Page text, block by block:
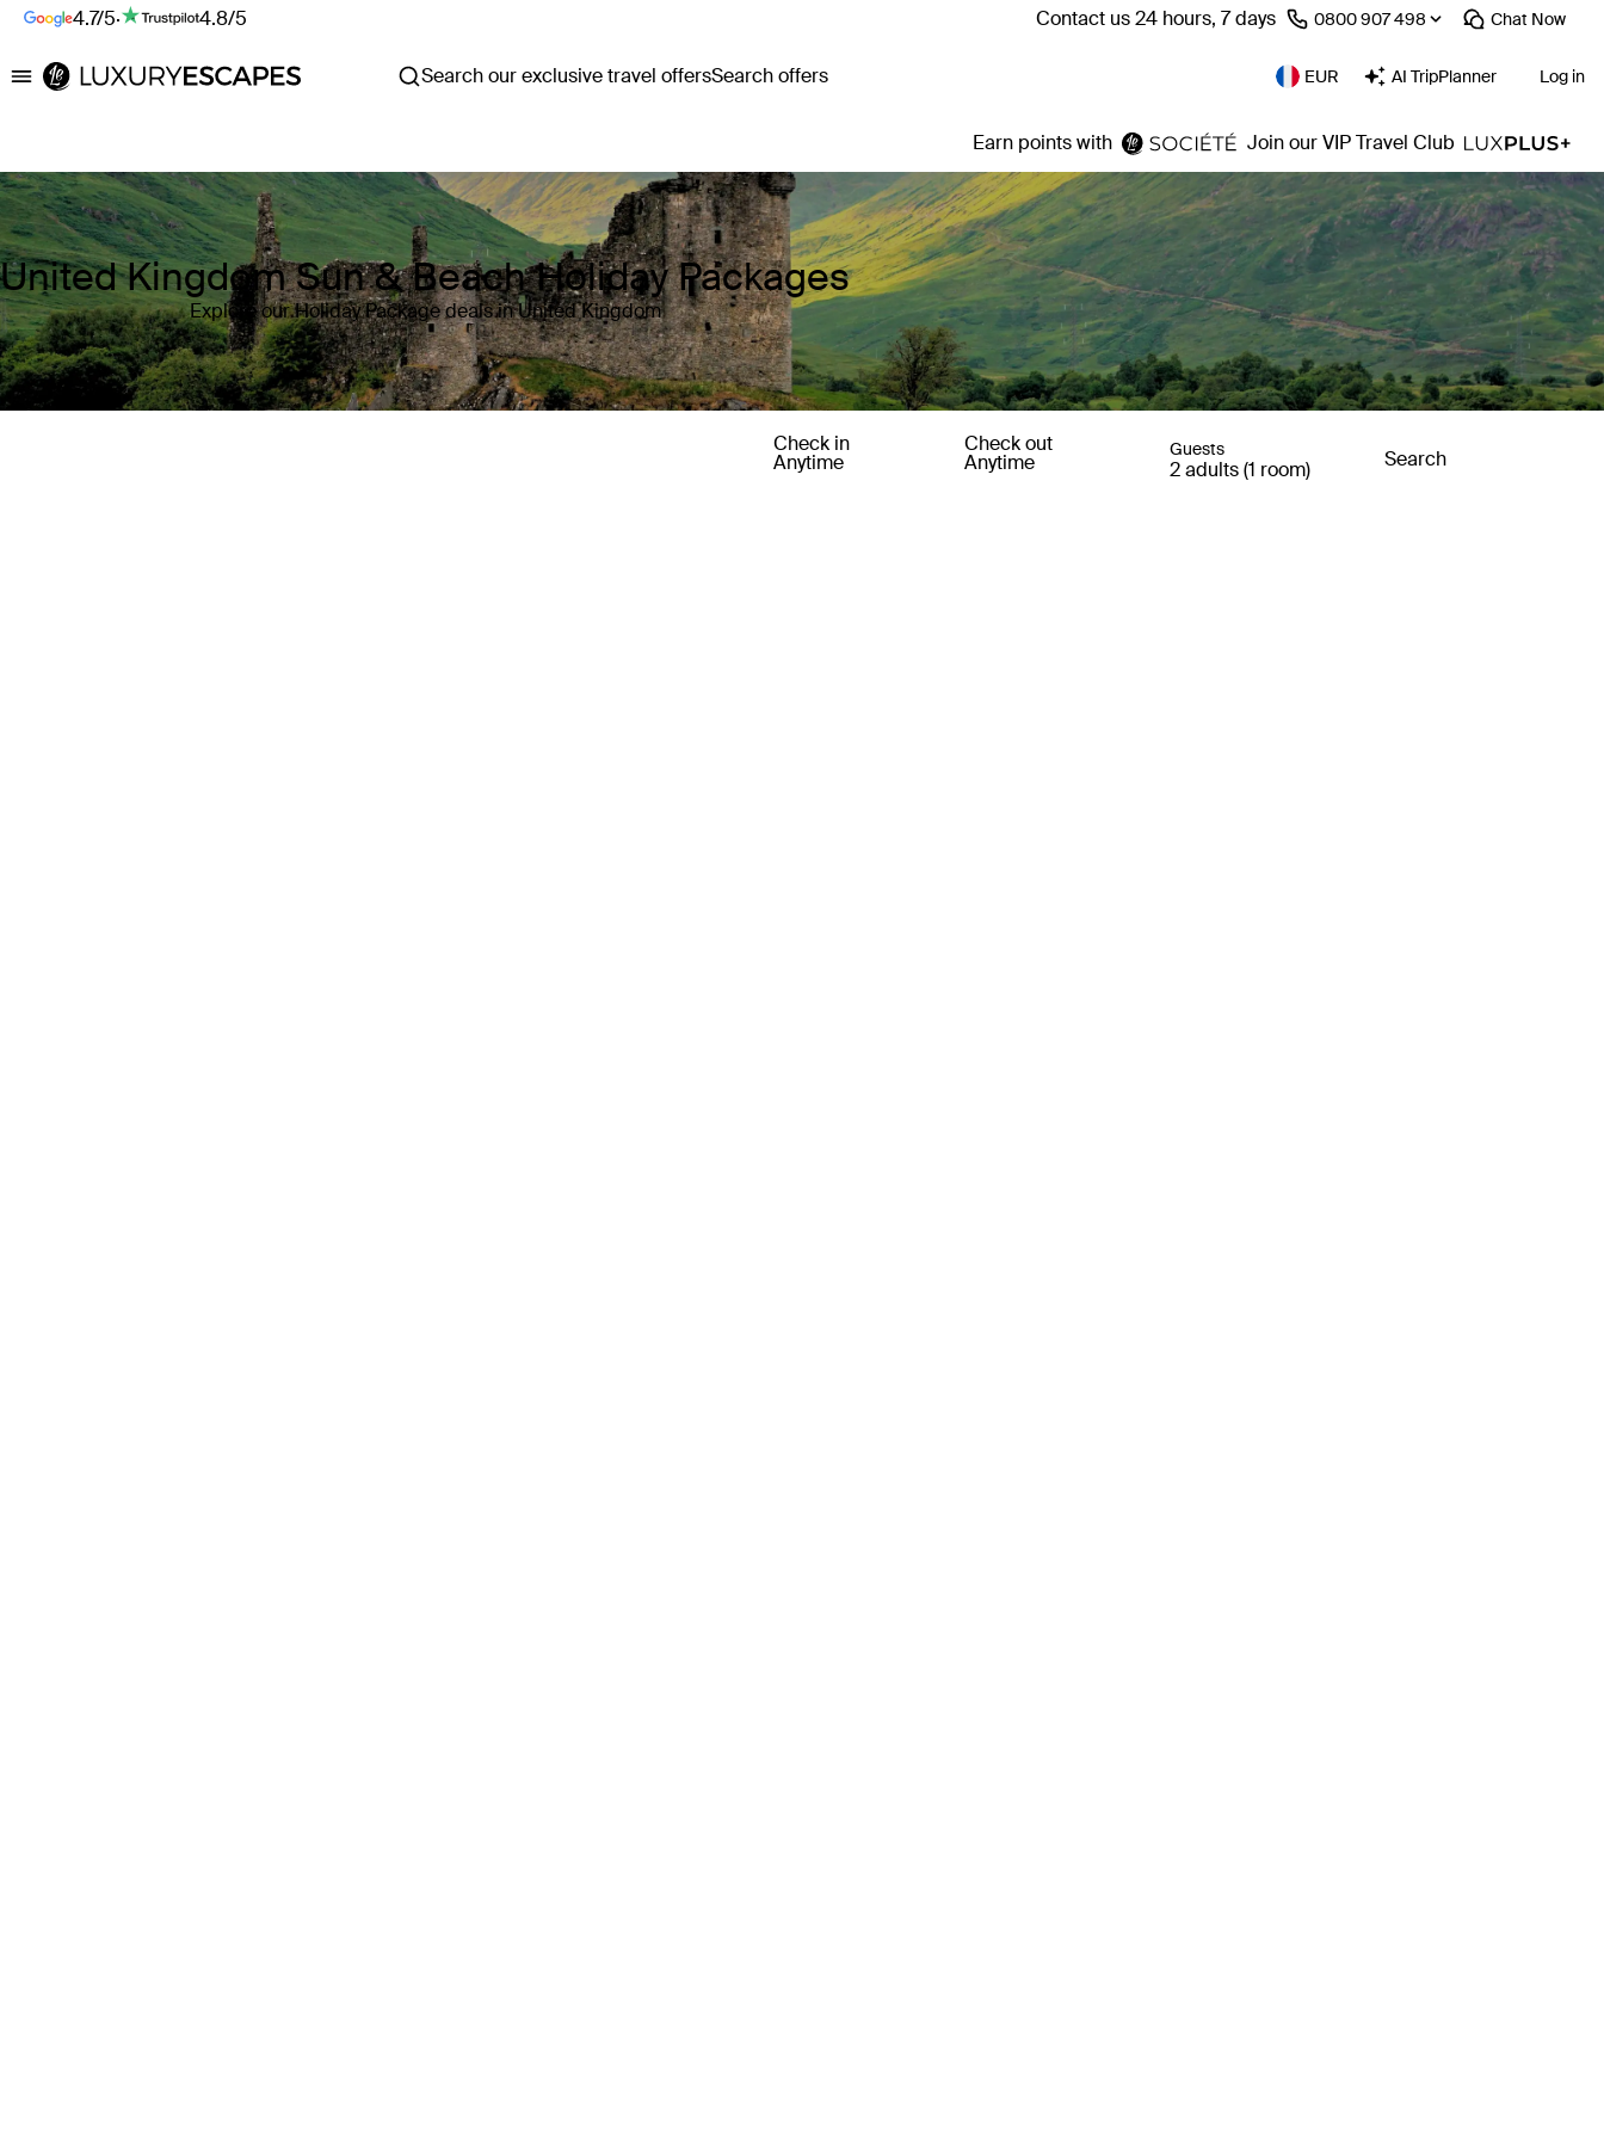
4.7/5· 4.8/5 Contact us 24 hours, 7 days ⁦0800 907 498⁩ Chat Now
Luxury Escapes Search our exclusive travel offersSearch offers EUR AI TripPlanner Log in
Earn points with Join our VIP Travel Club
United Kingdom Sun & Beach Holiday Packages
Explore our Holiday Package deals in United Kingdom
Check in
Anytime
Check out
Anytime
Guests
2 adults (1 room) Search